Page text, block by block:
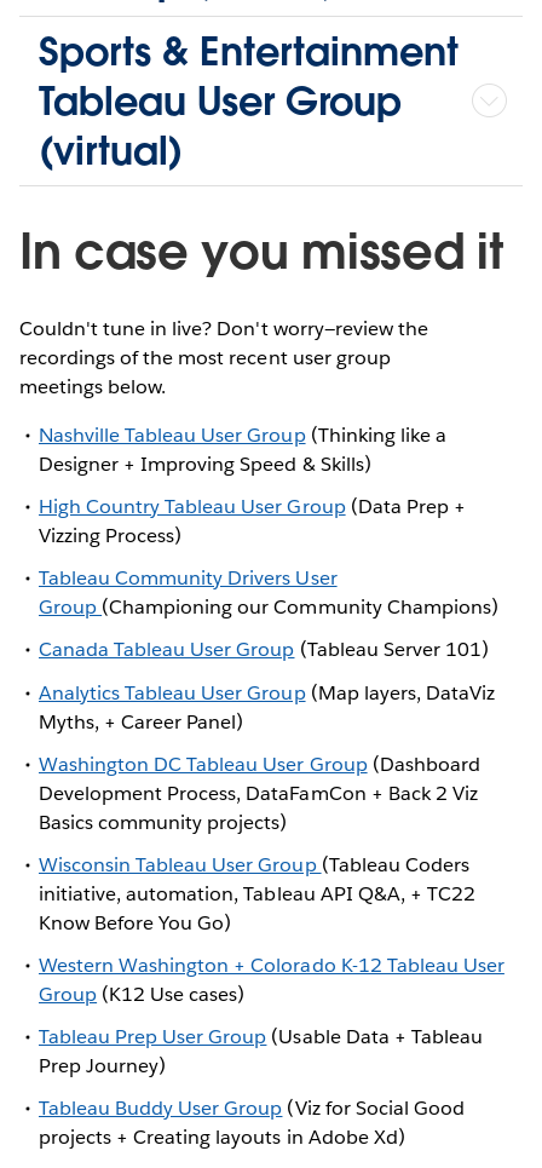
Sports & Entertainment
Tableau User Group
(virtual)
In case you missed it
Couldn't tune in live? Don't worry—review the
recordings of the most recent user group
meetings below.
Nashville Tableau User Group(Thinking like a
Designer + Improving Speed & Skills)
High Country Tableau User Group(Data Prep +
Vizzing Process)
Tableau Community Drivers User
Group (Championing our Community Champions)
Canada Tableau User Group (Tableau Server 101)
Analytics Tableau User Group(Map layers, DataViz
Myths, + Career Panel)
Washington DC Tableau User Group(Dashboard
Development Process, DataFamCon + Back 2 Viz
Basics community projects)
Wisconsin Tableau User Group (Tableau Coders
initiative, automation, Tableau API Q&A, + TC22
Know Before You Go)
Western Washington + Colorado K-12 Tableau User
Group (K12 Use cases)
Tableau Prep User Group (Usable Data + Tableau
Prep Journey)
Tableau Buddy User Group (Viz for Social Good
projects + Creating layouts in Adobe Xd)